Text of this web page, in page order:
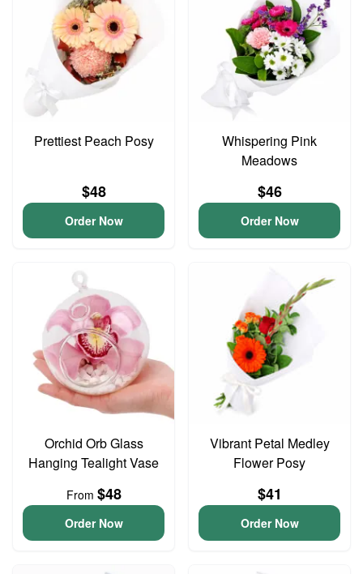
Prettiest Peach Posy
$48
Order Now
Whispering Pink
Meadows
$46
Order Now
Orchid Orb Glass
Hanging Tealight Vase
From $48
Order Now
Vibrant Petal Medley
Flower Posy
$41
Order Now